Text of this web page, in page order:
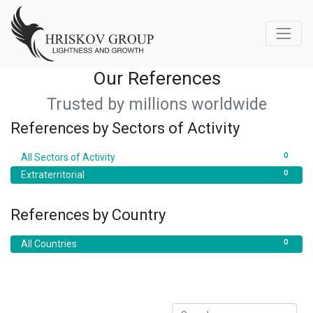
Our References
Trusted by millions worldwide
References by Sectors of Activity
0
All Sectors of Activity
0
Extraterritorial
References by Country
0
All Countries